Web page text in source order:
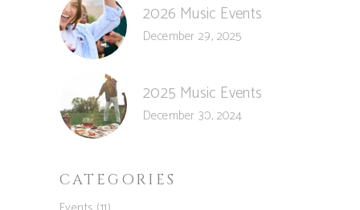
2026 Music Events
December 29, 2025
2025 Music Events
December 30, 2024
CATEGORIES